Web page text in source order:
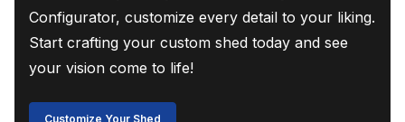
Configurator, customize every detail to your liking.
Start crafting your custom shed today and see
your vision come to life!
Customize Your Shed